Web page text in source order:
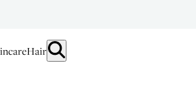
Hair